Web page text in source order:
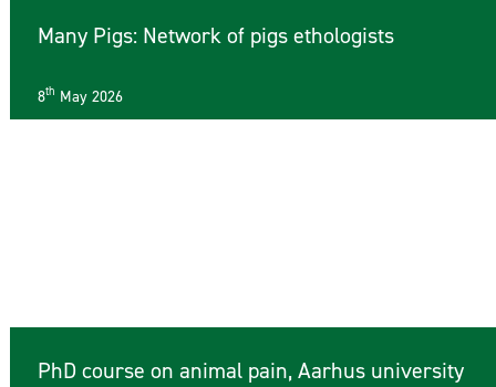
Many Pigs: Network of pigs ethologists
8th May 2026
PhD course on animal pain, Aarhus university